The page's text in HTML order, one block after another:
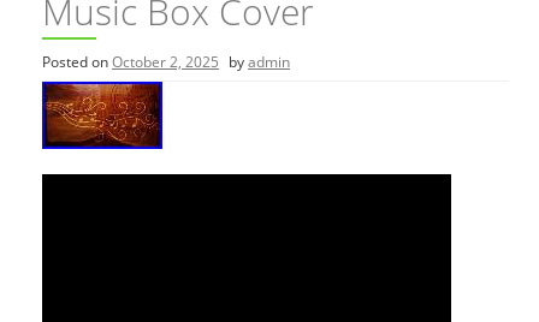
Music Box Cover
Posted onOctober 2, 2025 byadmin